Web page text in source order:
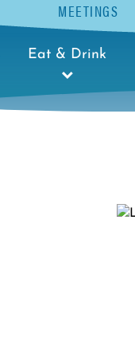
MEETINGS
Eat & Drink